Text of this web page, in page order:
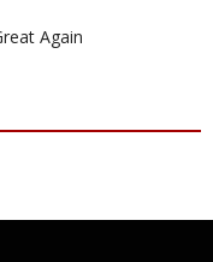
Again